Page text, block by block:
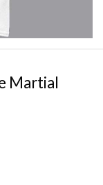
Martial